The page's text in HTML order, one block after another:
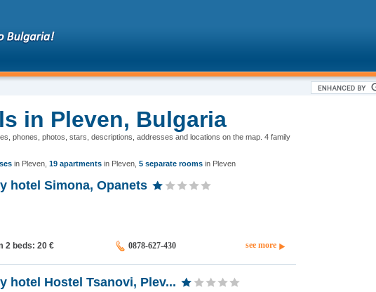
in Pleven, Bulgaria
phones, photos, stars, descriptions, addresses and locations on the map. 4 family
in Pleven 19 apartments in Pleven 5 separate rooms in Pleven
hotel Simona, Opanets
2 beds: 20 € 0878-627-430 see more
hotel Hostel Tsanovi, Plev...